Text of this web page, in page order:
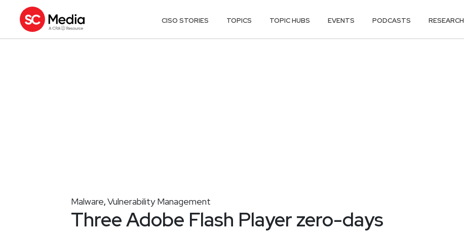
CISO STORIES TOPICS TOPIC HUBS EVENTS PODCASTS RESEARCH
Malware,Vulnerability Management
Three Adobe Flash Player zero-days